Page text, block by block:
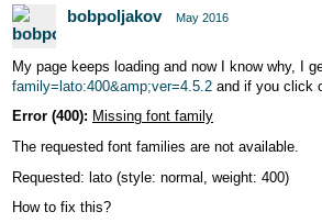
bobpoljakov May 2016
My page keeps loading and now I know why, I
family=lato:400&amp;ver=4.5.2 and if you click
Error (400): Missing font family
The requested font families are not available.
Requested: lato (style: normal, weight: 400)
How to fix this?